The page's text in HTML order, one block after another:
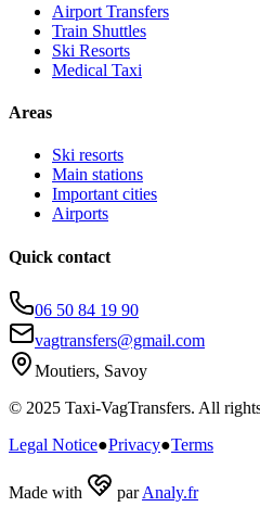
Airport Transfers
Train Shuttles
Ski Resorts
Medical Taxi
Areas
Ski resorts
Main stations
Important cities
Airports
Quick contact
06 50 84 19 90
vagtransfers@gmail.com
Moutiers, Savoy
© 2025 Taxi-VagTransfers. All
Legal Notice●Privacy●Terms
Made with par Analy.fr